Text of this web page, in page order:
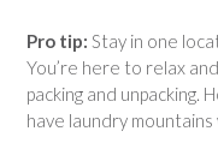
Pro tip: Stay in one
You’re here to relax
packing and unpacking.
have laundry